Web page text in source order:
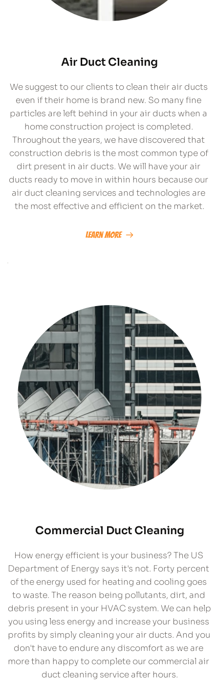
Air Duct Cleaning
We suggest to our clients to clean their air ducts
even if their home is brand new. So many fine
particles are left behind in your air ducts when a
home construction project is completed.
Throughout the years, we have discovered that
construction debris is the most common type of
dirt present in air ducts. We will have your air
ducts ready to move in within hours because our
air duct cleaning services and technologies are
the most effective and efficient on the market.
Learn More
Commercial Duct Cleaning
How energy efficient is your business? The US
Department of Energy says it's not. Forty percent
of the energy used for heating and cooling goes
to waste. The reason being pollutants, dirt, and
debris present in your HVAC system. We can help
you using less energy and increase your business
profits by simply cleaning your air ducts. And you
don't have to endure any discomfort as we are
more than happy to complete our commercial air
duct cleaning service after hours.